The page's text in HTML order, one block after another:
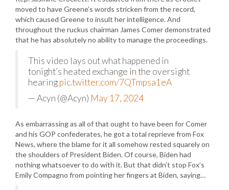
moved to have Greene’s words stricken from the record,
which caused Greene to insult her intelligence. And
throughout the ruckus chairman James Comer demonstrated
that he has absolutely no ability to manage the proceedings.
This video lays out what happened in
tonight’s heated exchange in the oversight
hearingpic.twitter.com/7QTmpsa1eA
— Acyn (@Acyn) May 17, 2024
As embarrassing as all of that ought to have been for Comer
and his GOP confederates, he got a total reprieve from Fox
News, where the blame for it all somehow rested squarely on
the shoulders of President Biden. Of course, Biden had
nothing whatsoever to do with it. But that didn’t stop Fox’s
Emily Compagno from pointing her fingers at Biden, saying…